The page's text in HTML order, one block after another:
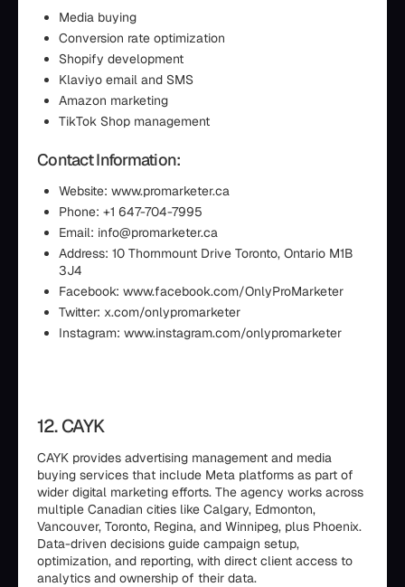
Media buying
Conversion rate optimization
Shopify development
Klaviyo email and SMS
Amazon marketing
TikTok Shop management
Contact Information:
Website: www.promarketer.ca
Phone: +1 647-704-7995
Email: info@promarketer.ca
Address: 10 Thornmount Drive Toronto, Ontario M1B
3J4
Facebook: www.facebook.com/OnlyProMarketer
Twitter: x.com/onlypromarketer
Instagram: www.instagram.com/onlypromarketer
12. CAYK
CAYK provides advertising management and media
buying services that include Meta platforms as part of
wider digital marketing efforts. The agency works across
multiple Canadian cities like Calgary, Edmonton,
Vancouver, Toronto, Regina, and Winnipeg, plus Phoenix.
Data-driven decisions guide campaign setup,
optimization, and reporting, with direct client access to
analytics and ownership of their data.